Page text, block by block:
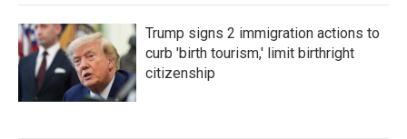
Trump signs 2 immigration actions to
curb 'birth tourism,' limit birthright
citizenship